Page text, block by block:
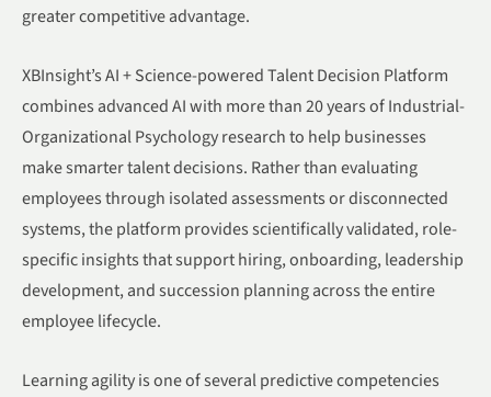
greater competitive advantage.
XBInsight’s AI + Science-powered Talent Decision Platform
combines advanced AI with more than 20 years of Industrial-
Organizational Psychology research to help businesses
make smarter talent decisions. Rather than evaluating
employees through isolated assessments or disconnected
systems, the platform provides scientifically validated, role-
specific insights that support hiring, onboarding, leadership
development, and succession planning across the entire
employee lifecycle.
Learning agility is one of several predictive competencies